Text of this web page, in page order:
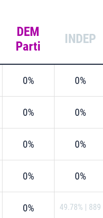
DEM
Parti
INDEP
0% 0%
0% 0%
0% 0%
0% 0%
0% 49.78% | 889